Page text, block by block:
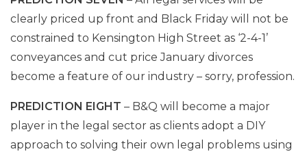
clearly priced up front and Black Friday will not be
constrained to Kensington High Street as ‘2-4-1’
conveyances and cut price January divorces
become a feature of our industry – sorry, profession.
PREDICTION EIGHT – B&Q will become a major
player in the legal sector as clients adopt a DIY
approach to solving their own legal problems using